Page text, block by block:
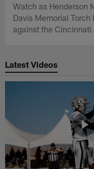
Watch as Henderson
Davis Memorial
against the Cincinnati
Latest Videos